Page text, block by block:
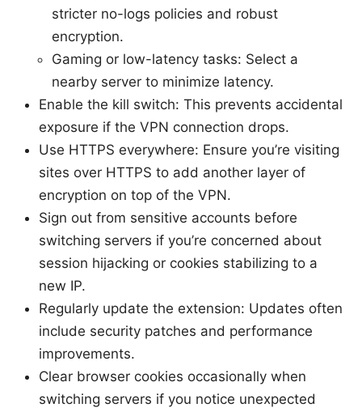
stricter no-logs policies and robust
encryption.
Gaming or low-latency tasks: Select a
nearby server to minimize latency.
Enable the kill switch: This prevents accidental
exposure if the VPN connection drops.
Use HTTPS everywhere: Ensure you’re visiting
sites over HTTPS to add another layer of
encryption on top of the VPN.
Sign out from sensitive accounts before
switching servers if you’re concerned about
session hijacking or cookies stabilizing to a
new IP.
Regularly update the extension: Updates often
include security patches and performance
improvements.
Clear browser cookies occasionally when
switching servers if you notice unexpected